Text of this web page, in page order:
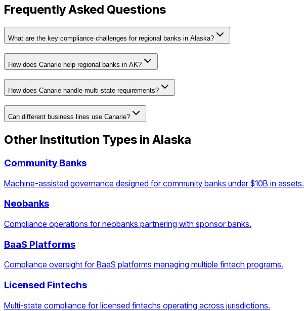
Frequently Asked Questions
What are the key compliance challenges for regional banks in Alaska?
How does Canarie help regional banks in AK?
How does Canarie handle multi-state requirements?
Can different business lines use Canarie?
Other Institution Types in Alaska
Community Banks
Machine-assisted governance designed for community banks under $10B in assets.
Neobanks
Compliance operations for neobanks partnering with sponsor banks.
BaaS Platforms
Compliance oversight for BaaS platforms managing multiple fintech programs.
Licensed Fintechs
Multi-state compliance for licensed fintechs operating across jurisdictions.